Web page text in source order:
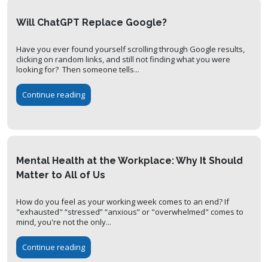
Will ChatGPT Replace Google?
Have you ever found yourself scrolling through Google results,
clicking on random links, and still not finding what you were
looking for? Then someone tells...
Continue reading
Mental Health at the Workplace: Why It Should
Matter to All of Us
How do you feel as your working week comes to an end? If
"exhausted" “stressed” “anxious” or "overwhelmed" comes to
mind, you're not the only...
Continue reading